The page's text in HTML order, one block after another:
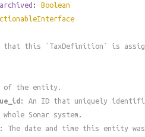
: Boolean
that this `TaxDefinition` is
of the entity.
: An ID that uniquely
Sonar system.
: The date and time this entity